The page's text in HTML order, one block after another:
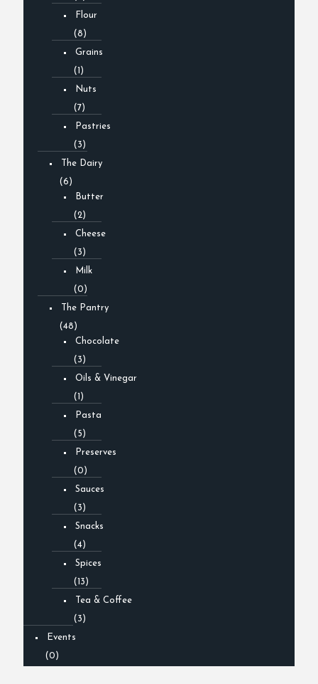
Flour
(8)
Grains
(1)
Nuts
(7)
Pastries
(3)
The Dairy
(6)
Butter
(2)
Cheese
(3)
Milk
(0)
The Pantry
(48)
Chocolate
(3)
Oils & Vinegar
(1)
Pasta
(5)
Preserves
(0)
Sauces
(3)
Snacks
(4)
Spices
(13)
Tea & Coffee
(3)
Events
(0)